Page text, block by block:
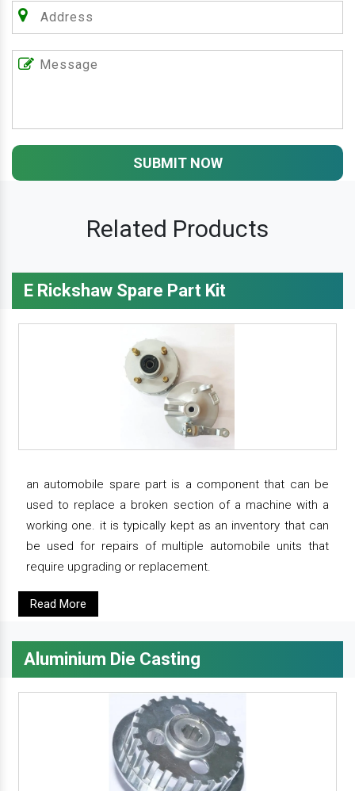
SUBMIT NOW
Related Products
E Rickshaw Spare Part Kit
an automobile spare part is a component that can be
used to replace a broken section of a machine with a
working one. it is typically kept as an inventory that can
be used for repairs of multiple automobile units that
require upgrading or replacement.
Read More
Aluminium Die Casting